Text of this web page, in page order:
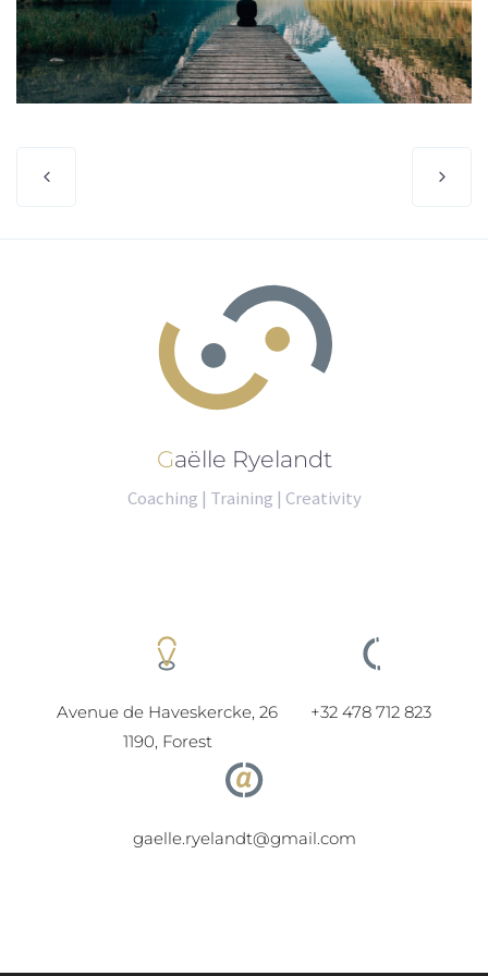
Gaëlle Ryelandt
Coaching | Training | Creativity
Avenue de Haveskercke, 26
1190, Forest
+32 478 712 823
gaelle.ryelandt@gmail.com